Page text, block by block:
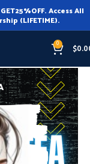
Access All
(LIFETIME).
0 $